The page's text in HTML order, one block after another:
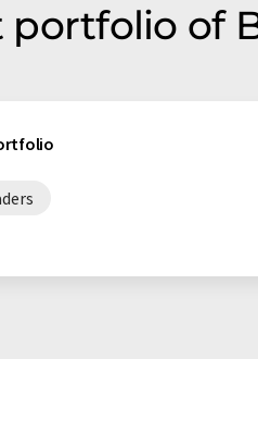
portfolio of